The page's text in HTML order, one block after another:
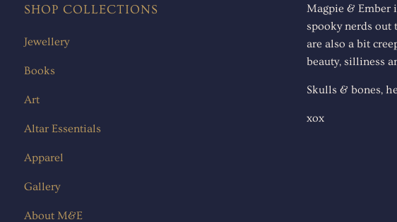
SHOP COLLECTIONS
Jewellery
Books
Art
Altar Essentials
Apparel
Gallery
About M&E
Magpie & Ember
spooky nerds
are also a bit
beauty, silliness
Skulls & bones,
xox